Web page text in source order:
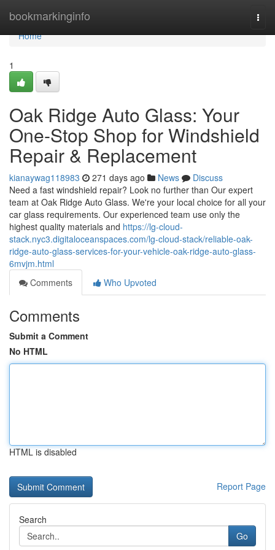
bookmarkinginfo
Home
Home
1
Oak Ridge Auto Glass: Your
One-Stop Shop for Windshield
Repair & Replacement
kianaywag118983 271 days ago News
Discuss
Need a fast windshield repair? Look no further than Our expert
team at Oak Ridge Auto Glass. We're your local choice for all your
car glass requirements. Our experienced team use only the
highest quality materials and https://lg-cloud-
stack.nyc3.digitaloceanspaces.com/lg-cloud-stack/reliable-oak-
ridge-auto-glass-services-for-your-vehicle-oak-ridge-auto-glass-
6mvjm.html
Comments
Who Upvoted
Comments
Submit a Comment
No HTML
HTML is disabled
Report Page
Search
Go